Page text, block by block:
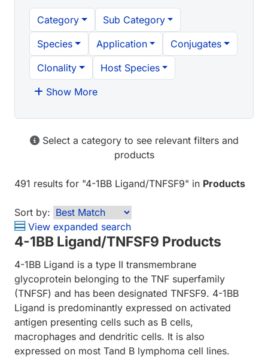
Category
Sub Category
Species
Application
Conjugates
Clonality
Host Species
Show More
Select a category to see relevant filters and
products
491 results for "4-1BB Ligand/TNFSF9" in Products
Sort by:
View expanded search
4-1BB Ligand/TNFSF9 Products
4-1BB Ligand is a type II transmembrane
glycoprotein belonging to the TNF superfamily
(TNFSF) and has been designated TNFSF9. 4-1BB
Ligand is predominantly expressed on activated
antigen presenting cells such as B cells,
macrophages and dendritic cells. It is also
expressed on most Tand B lymphoma cell lines.